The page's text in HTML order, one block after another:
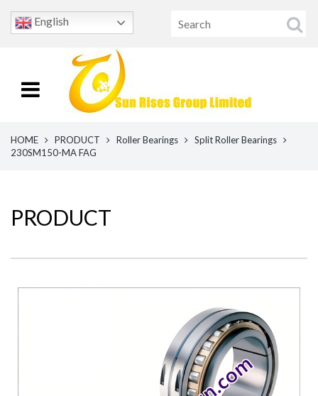
English
HOME PRODUCT Roller Bearings
Split Roller Bearings
230SM150-MA FAG
PRODUCT